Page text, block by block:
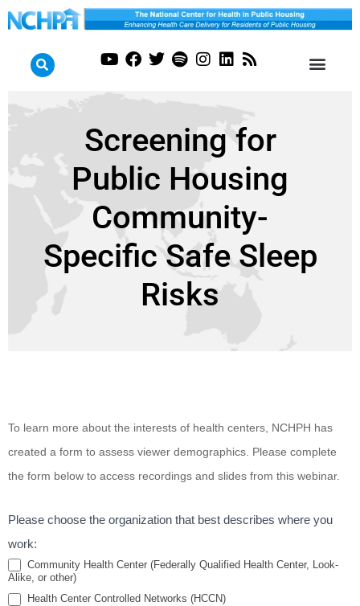
Screening for
Public Housing
Community-
Specific Safe Sleep
Risks
Specific
Safe Sleep
Risks
To learn more about the interests of health centers, NCHPH has
created a form to assess viewer demographics. Please complete
the form below to access recordings and slides from this webinar.
Please choose the organization that best describes where you
work:
Community Health Center (Federally Qualified Health Center, Look-
Alike, or other)
Health Center Controlled Networks (HCCN)